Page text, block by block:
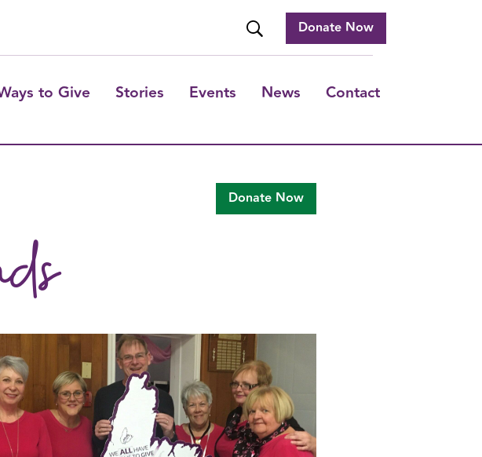
Donate Now
to Give Stories Events News Contact
Donate Now